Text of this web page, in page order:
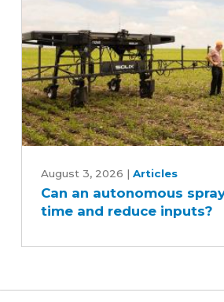
autonomous
sprayer
reduce
August 3, 2026 | Articles
Can an autonomous
time and reduce inputs?